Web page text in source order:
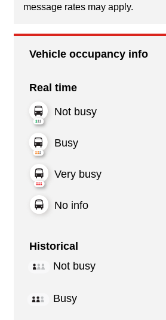
message rates may apply.
Vehicle occupancy info
Real time
Not busy
Busy
Very busy
No info
Historical
Not busy
Busy